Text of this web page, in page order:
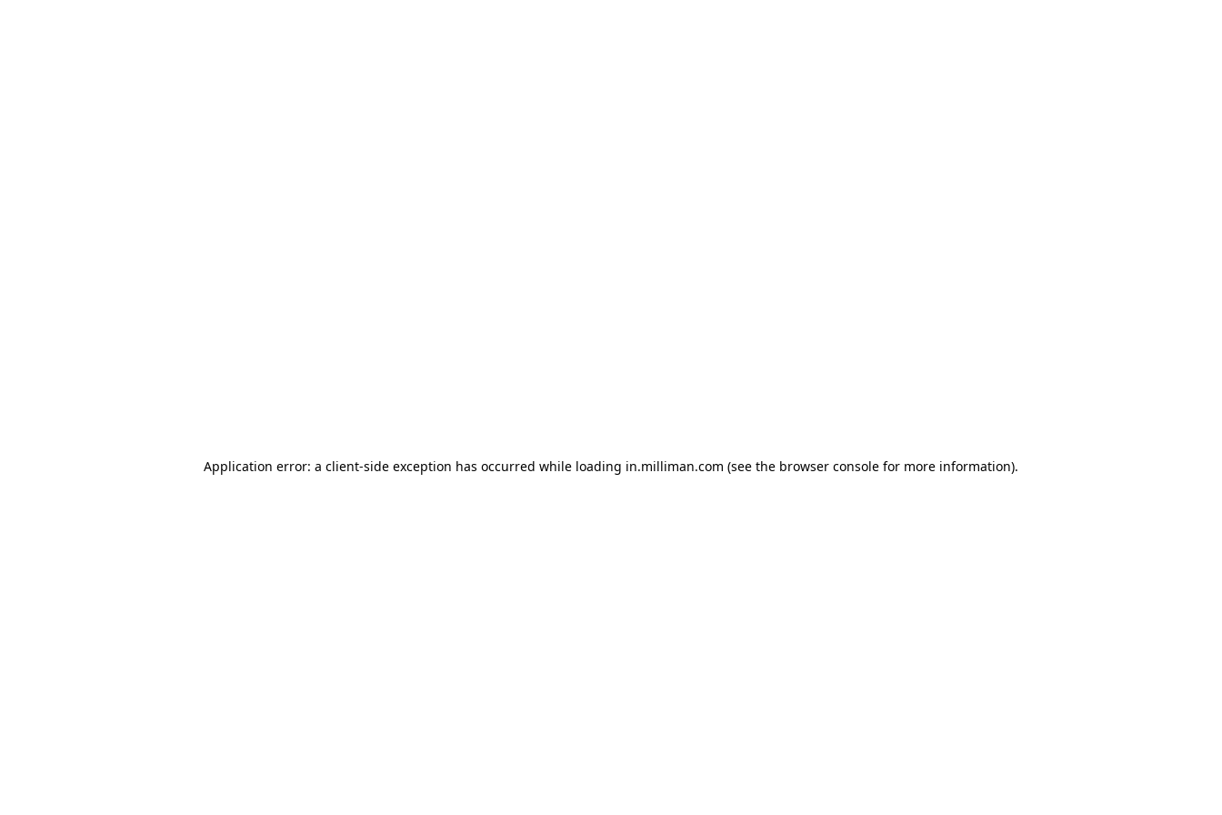
Application error: a client-side exception has occurred while loading in.milliman.com (see the browser console for more information).